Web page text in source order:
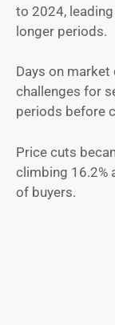
to 2024,
longer periods.
Days on market
challenges for
periods before
Price cuts
climbing 16.2%
of buyers.